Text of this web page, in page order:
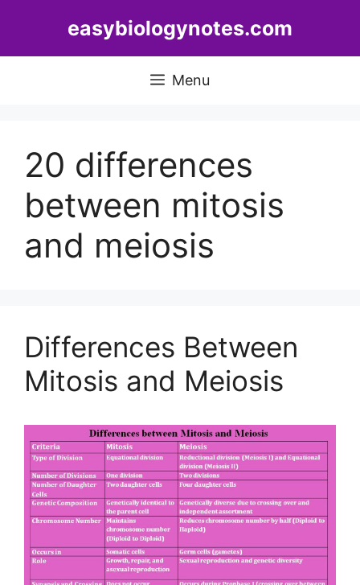
easybiologynotes.com
Menu
20 differences
between mitosis
and meiosis
Differences Between
Mitosis and Meiosis